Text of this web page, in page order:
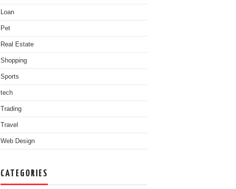
Loan
Pet
Real Estate
Shopping
Sports
tech
Trading
Travel
Web Design
CATEGORIES